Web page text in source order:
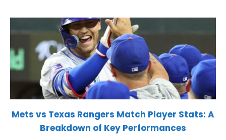
Mets vs Texas Rangers Match Player Stats: A
Breakdown of Key Performances